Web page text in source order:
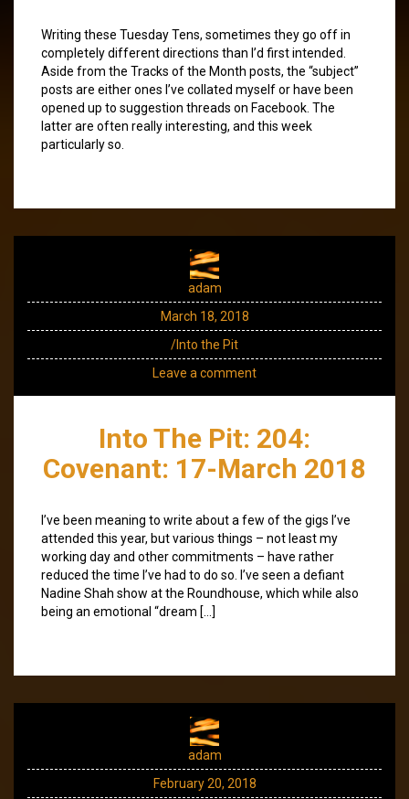
Writing these Tuesday Tens, sometimes they go off in
completely different directions than I’d first intended.
Aside from the Tracks of the Month posts, the “subject”
posts are either ones I’ve collated myself or have been
opened up to suggestion threads on Facebook. The
latter are often really interesting, and this week
particularly so.
adam
March 18, 2018
/Into the Pit
Leave a comment
Into The Pit: 204:
Covenant: 17-March 2018
I’ve been meaning to write about a few of the gigs I’ve
attended this year, but various things – not least my
working day and other commitments – have rather
reduced the time I’ve had to do so. I’ve seen a defiant
Nadine Shah show at the Roundhouse, which while also
being an emotional “dream […]
adam
February 20, 2018